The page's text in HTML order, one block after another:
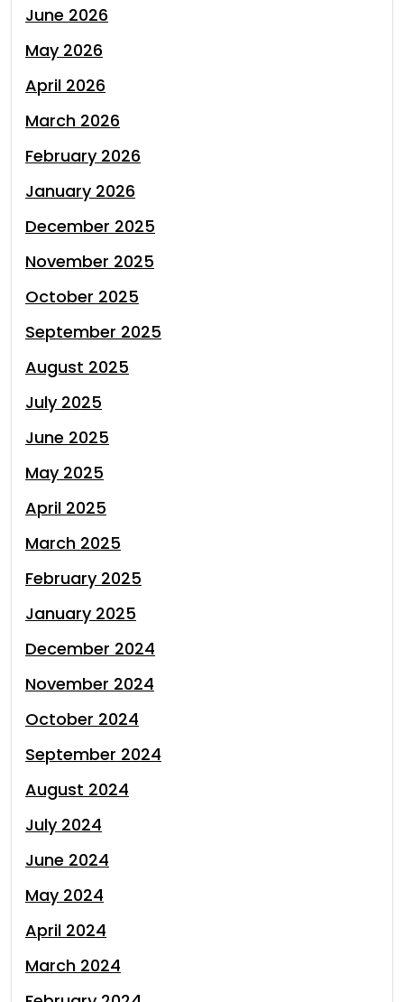
June 2026
May 2026
April 2026
March 2026
February 2026
January 2026
December 2025
November 2025
October 2025
September 2025
August 2025
July 2025
June 2025
May 2025
April 2025
March 2025
February 2025
January 2025
December 2024
November 2024
October 2024
September 2024
August 2024
July 2024
June 2024
May 2024
April 2024
March 2024